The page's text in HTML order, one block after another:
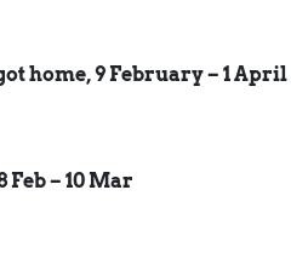
home, 9 February – 1 April
– 10 Mar